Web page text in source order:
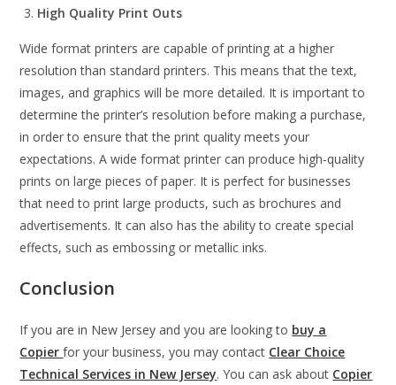
High Quality Print Outs
Wide format printers are capable of printing at a higher
resolution than standard printers. This means that the text,
images, and graphics will be more detailed. It is important to
determine the printer’s resolution before making a purchase,
in order to ensure that the print quality meets your
expectations. A wide format printer can produce high-quality
prints on large pieces of paper. It is perfect for businesses
that need to print large products, such as brochures and
advertisements. It can also has the ability to create special
effects, such as embossing or metallic inks.
Conclusion
If you are in New Jersey and you are looking to buy a
Copierfor your business, you may contact Clear Choice
Technical Services in New Jersey. You can ask about Copier